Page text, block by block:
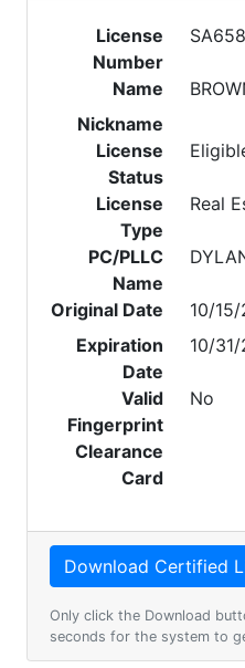
License
Number
Name
Nickname
License
Status
License
Type
Real
PC/PLLC
Name
Original Date
10/15/
Expiration
Date
10/
Valid
Fingerprint
Clearance
Card
No
Only click the Download
seconds for the system to